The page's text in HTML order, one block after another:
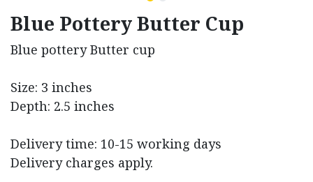
Blue Pottery Butter Cup
Blue pottery Butter cup
Size: 3 inches
Depth: 2.5 inches
Delivery time: 10-15 working days
Delivery charges apply.